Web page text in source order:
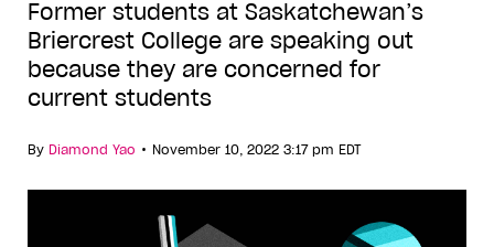
Former students at Saskatchewan’s
Briercrest College are speaking out
because they are concerned for
current students
By Diamond Yao • November 10, 2022 3:17 pm EDT